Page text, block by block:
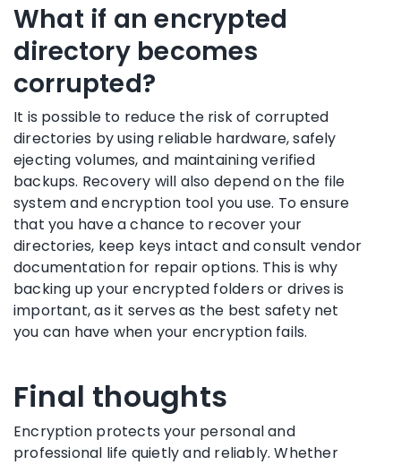
What if an encrypted
directory becomes
corrupted?
It is possible to reduce the risk of corrupted
directories by using reliable hardware, safely
ejecting volumes, and maintaining verified
backups. Recovery will also depend on the file
system and encryption tool you use. To ensure
that you have a chance to recover your
directories, keep keys intact and consult vendor
documentation for repair options. This is why
backing up your encrypted folders or drives is
important, as it serves as the best safety net
you can have when your encryption fails.
Final thoughts
Encryption protects your personal and
professional life quietly and reliably. Whether